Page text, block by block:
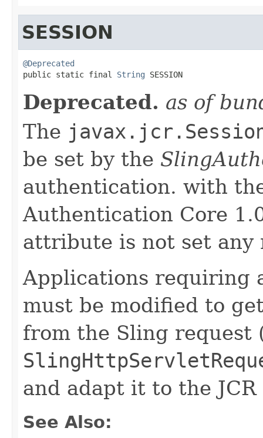
SESSION
@Deprecated
public static final String SESSION
Deprecated. as of
The
be set by the
authentication. with
Authentication Core
attribute is not set any
Applications requiring
must be modified to
from the Sling request
and adapt it to the JCR
See Also: